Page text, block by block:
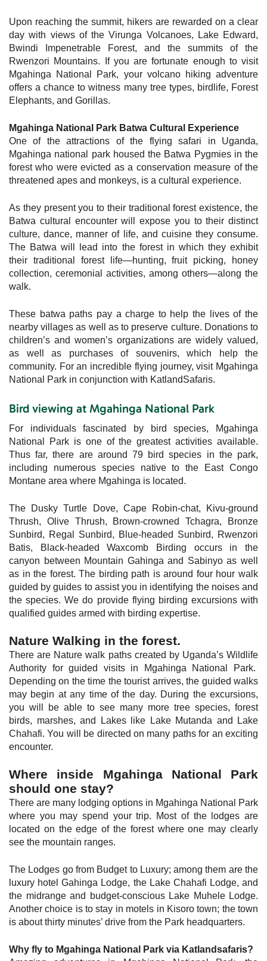
Upon reaching the summit, hikers are rewarded on a clear
day with views of the Virunga Volcanoes, Lake Edward,
Bwindi Impenetrable Forest, and the summits of the
Rwenzori Mountains. If you are fortunate enough to visit
Mgahinga National Park, your volcano hiking adventure
offers a chance to witness many tree types, birdlife, Forest
Elephants, and Gorillas.
Mgahinga National Park Batwa Cultural Experience
One of the attractions of the flying safari in Uganda,
Mgahinga national park housed the Batwa Pygmies in the
forest who were evicted as a conservation measure of the
threatened apes and monkeys, is a cultural experience.
As they present you to their traditional forest existence, the
Batwa cultural encounter will expose you to their distinct
culture, dance, manner of life, and cuisine they consume.
The Batwa will lead into the forest in which they exhibit
their traditional forest life—hunting, fruit picking, honey
collection, ceremonial activities, among others—along the
walk.
These batwa paths pay a charge to help the lives of the
nearby villages as well as to preserve culture. Donations to
children’s and women’s organizations are widely valued,
as well as purchases of souvenirs, which help the
community. For an incredible flying journey, visit Mgahinga
National Park in conjunction with KatlandSafaris.
Bird viewing at Mgahinga National Park
For individuals fascinated by bird species, Mgahinga
National Park is one of the greatest activities available.
Thus far, there are around 79 bird species in the park,
including numerous species native to the East Congo
Montane area where Mgahinga is located.
The Dusky Turtle Dove, Cape Robin-chat, Kivu-ground
Thrush, Olive Thrush, Brown-crowned Tchagra, Bronze
Sunbird, Regal Sunbird, Blue-headed Sunbird, Rwenzori
Batis, Black-headed Waxcomb Birding occurs in the
canyon between Mountain Gahinga and Sabinyo as well
as in the forest. The birding path is around four hour walk
guided by guides to assist you in identifying the noises and
the species. We do provide flying birding excursions with
qualified guides armed with birding expertise.
Nature Walking in the forest.
There are Nature walk paths created by Uganda’s Wildlife
Authority for guided visits in Mgahinga National Park.
Depending on the time the tourist arrives, the guided walks
may begin at any time of the day. During the excursions,
you will be able to see many more tree species, forest
birds, marshes, and Lakes like Lake Mutanda and Lake
Chahafi. You will be directed on many paths for an exciting
encounter.
Where inside Mgahinga National Park
should one stay?
There are many lodging options in Mgahinga National Park
where you may spend your trip. Most of the lodges are
located on the edge of the forest where one may clearly
see the mountain ranges.
The Lodges go from Budget to Luxury; among them are the
luxury hotel Gahinga Lodge, the Lake Chahafi Lodge, and
the midrange and budget-conscious Lake Muhele Lodge.
Another choice is to stay in motels in Kisoro town; the town
is about thirty minutes’ drive from the Park headquarters.
Why fly to Mgahinga National Park via Katlandsafaris?